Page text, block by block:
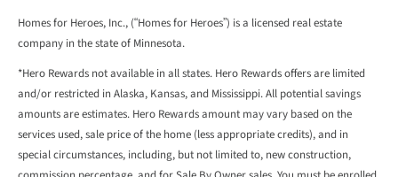
Homes for Heroes, Inc., (“Homes for Heroes”) is a licensed real estate
company in the state of Minnesota.
*Hero Rewards not available in all states. Hero Rewards offers are limited
and/or restricted in Alaska, Kansas, and Mississippi. All potential savings
amounts are estimates. Hero Rewards amount may vary based on the
services used, sale price of the home (less appropriate credits), and in
special circumstances, including, but not limited to, new construction,